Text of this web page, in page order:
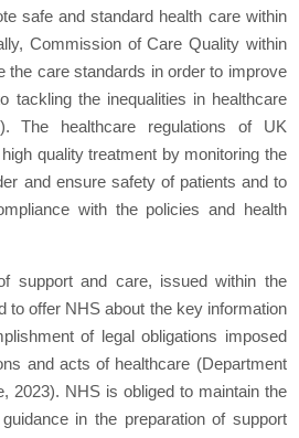
safe and standard health care within
Commission of Care Quality within
the care standards in order to improve
tackling the inequalities in healthcare
The healthcare regulations of UK
quality treatment by monitoring the
and ensure safety of patients and to
with the policies and health
support and care, issued within the
to offer NHS about the key information
of legal obligations imposed
and acts of healthcare (Department
2023). NHS is obliged to maintain the
in the preparation of support